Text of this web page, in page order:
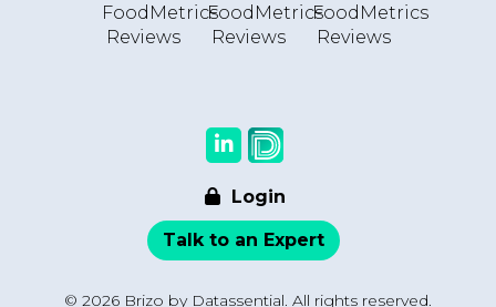
FoodMetrics
Reviews
FoodMetrics
Reviews
FoodMetrics
Reviews
Login
Talk to an Expert
© 2026 Brizo by Datassential. All rights reserved.